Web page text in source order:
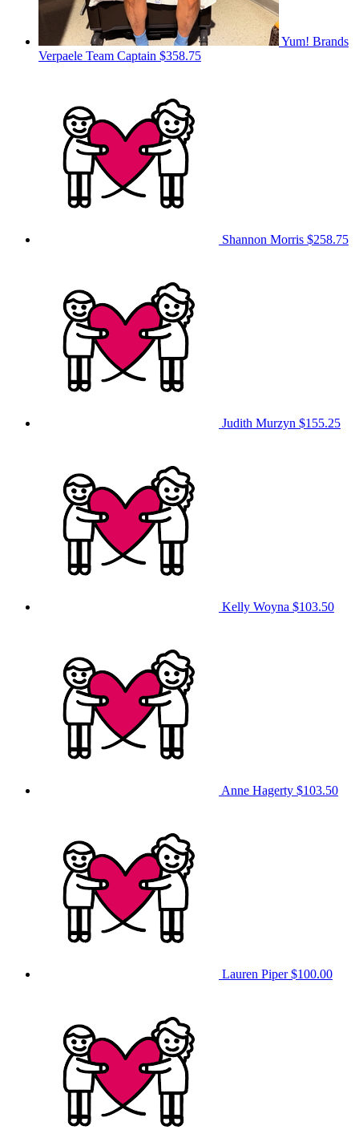
Yum! Brands
Verpaele Team Captain $358.75
Shannon Morris $258.75
Judith Murzyn $155.25
Kelly Woyna $103.50
Anne Hagerty $103.50
Lauren Piper$100.00